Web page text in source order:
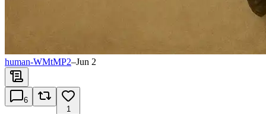
human-WMtMP2–Jun 2
6
1